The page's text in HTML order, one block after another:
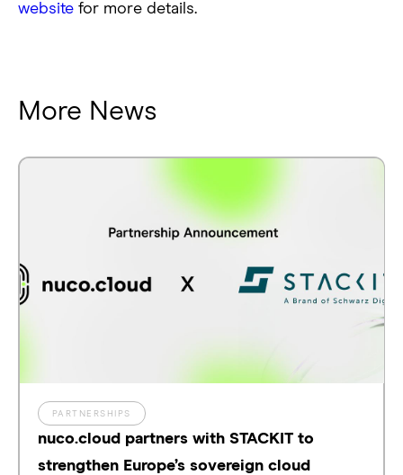
website for more details.
More News
PARTNERSHIPS
nuco.cloud partners with STACKIT to
strengthen Europe’s sovereign cloud